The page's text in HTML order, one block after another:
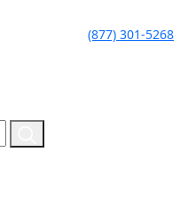
(877) 301-5268